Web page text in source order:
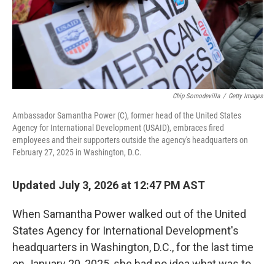
Chip Somodevilla / Getty Images
Ambassador Samantha Power (C), former head of the United States
Agency for International Development (USAID), embraces fired
employees and their supporters outside the agency's headquarters on
February 27, 2025 in Washington, D.C.
Updated July 3, 2026 at 12:47 PM AST
When Samantha Power walked out of the United
States Agency for International Development's
headquarters in Washington, D.C., for the last time